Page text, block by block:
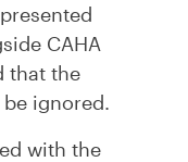
CAHA
that the
ignored.
with the